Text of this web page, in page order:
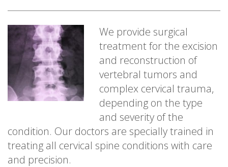
We provide surgical
treatment for the excision
and reconstruction of
vertebral tumors and
complex cervical trauma,
depending on the type
and severity of the
condition. Our doctors are specially trained in
treating all cervical spine conditions with care
and precision.